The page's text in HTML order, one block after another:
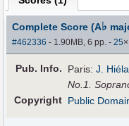
Complete Score (A♭
#462336 - 1.90MB, 6 pp.-25×
Pub. Info. Paris:J.
No.1.
Copyright Public